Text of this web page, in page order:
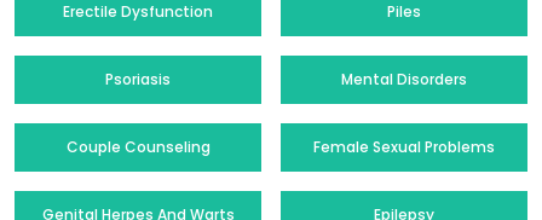
Erectile Dysfunction Piles
Psoriasis Mental Disorders
Couple Counseling Female Sexual Problems
Genital Herpes And Warts Epilepsy